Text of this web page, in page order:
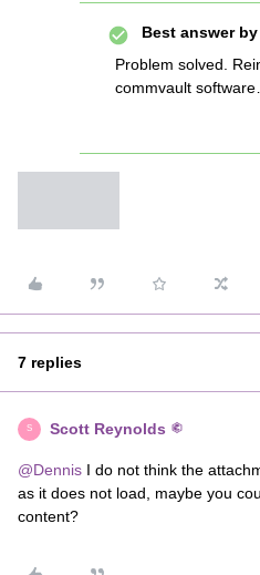
Best answer by
Problem solved.
commvault
7 replies
S Scott Reynolds
@Dennis I do not think the
as it does not load, maybe you
content?